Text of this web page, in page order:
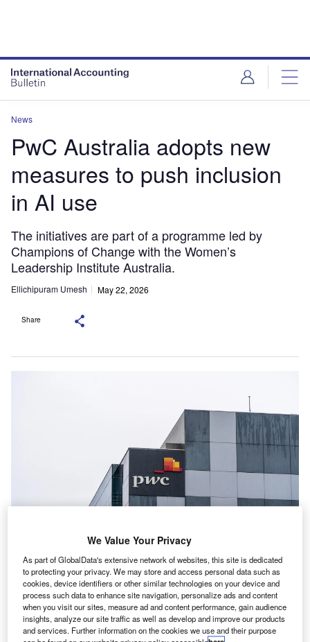
News
PwC Australia adopts new
measures to push inclusion
in AI use
The initiatives are part of a programme led by
Champions of Change with the Women’s
Leadership Institute Australia.
Ellichipuram Umesh May 22, 2026
Share
PwC Australia said the move is consistent with its Inclusion 2030 Strategy.
Credit: Vincent_Nguyen/Shutterstock.com.
P wC Australia is rolling out a set of actions intended to
weave inclusion into the way AI is built, implemented
and applied across everyday work and core
operations.
We Value Your Privacy
As part of GlobalData's extensive network of websites, this site is dedicated
to protecting your privacy. We may store and access personal data such as
cookies, device identifiers or other similar technologies on your device and
process such data to enhance site navigation, personalize ads and content
when you visit our sites, measure ad and content performance, gain audience
insights, analyze our site traffic as well as develop and improve our products
and services. Further information on the cookies we use and their purpose